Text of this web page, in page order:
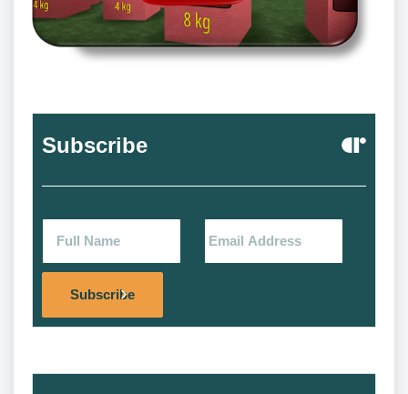
Subscribe
Subscribe